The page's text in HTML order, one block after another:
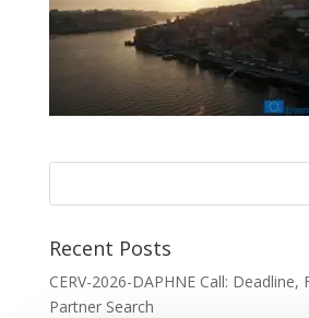
Recent Posts
CERV-2026-DAPHNE Call: Deadline,
Partner Search